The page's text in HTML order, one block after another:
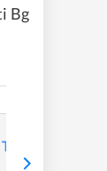
Bg
Tap to refresh